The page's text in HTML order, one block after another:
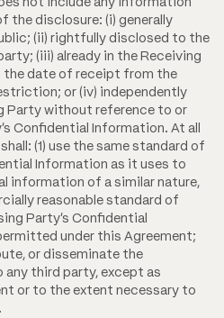
the disclosure: (i) generally
(ii) rightfully disclosed to the
(iii) already in the Receiving
date of receipt from the
or (iv) independently
Party without reference to or
Confidential Information. At all
(1) use the same standard of
Information as it uses to
information of a similar nature,
reasonable standard of
Party's Confidential
under this Agreement;
or disseminate the
third party, except as
or to the extent necessary to